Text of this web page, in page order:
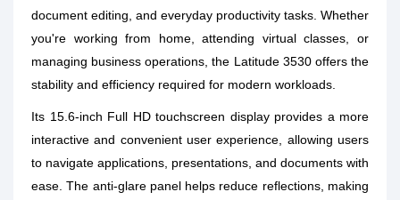
document editing, and everyday productivity tasks. Whether
you're working from home, attending virtual classes, or
managing business operations, the Latitude 3530 offers the
stability and efficiency required for modern workloads.
Its 15.6-inch Full HD touchscreen display provides a more
interactive and convenient user experience, allowing users
to navigate applications, presentations, and documents with
ease. The anti-glare panel helps reduce reflections, making